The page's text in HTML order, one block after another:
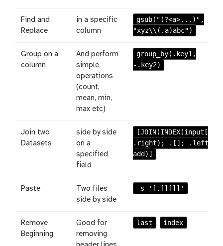
Find and
Replace
in a specific
column
gsub("(?<a>...)",
"xyz\\(.a)abc")
Group on a
column
And perform
simple
operations
(count,
mean, min,
max etc)
group_by(.key1,
-.key2)
Join two
Datasets
side by side
on a
specified
field
[JOIN(INDEX(input[];
.right); .[]; .left;
add)]
Paste
Two files
side by side
-s '[.[][]]'
Remove
Beginning
Good for
removing
last , index